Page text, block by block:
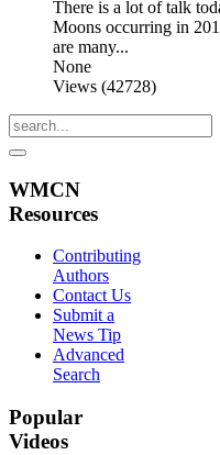
There is a lot of talk
Moons occurring in
are many...
None
Views (42728)
WMCN
Resources
Contributing
Authors
Contact Us
Submit a
News Tip
Advanced
Search
Popular
Videos